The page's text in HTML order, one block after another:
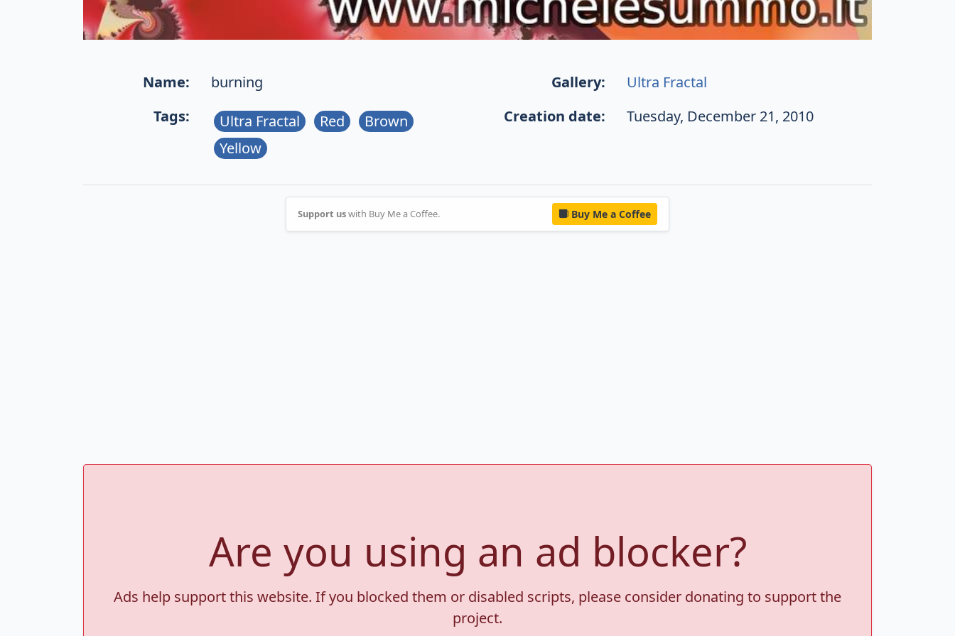
Name: burning Gallery:
Ultra Fractal
Tags:
Ultra Fractal Red
Brown
Yellow
Creation date: Tuesday, December 21, 2010
Support uswith Buy Me a Coffee. Buy Me a Coffee
Are you using an ad blocker?
Ads help support this website. If you blocked them or disabled scripts, please consider donating to support the
project.